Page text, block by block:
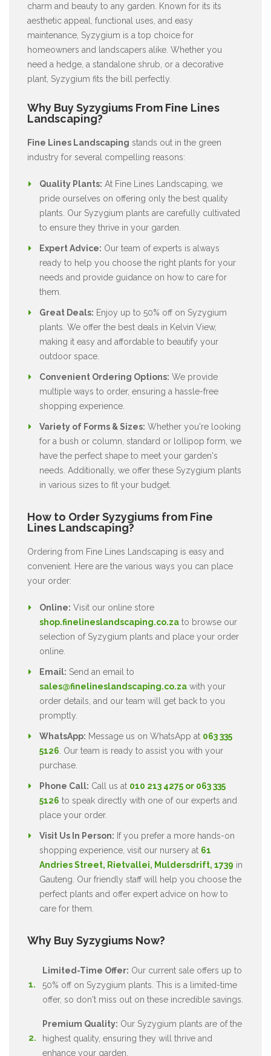
charm and beauty to any garden. Known for its its
aesthetic appeal, functional uses, and easy
maintenance, Syzygium is a top choice for
homeowners and landscapers alike. Whether you
need a hedge, a standalone shrub, or a decorative
plant, Syzygium fits the bill perfectly.
Why Buy Syzygiums From Fine Lines
Landscaping?
Fine Lines Landscaping stands out in the green
industry for several compelling reasons:
Quality Plants: At Fine Lines Landscaping, we
pride ourselves on offering only the best quality
plants. Our Syzygium plants are carefully cultivated
to ensure they thrive in your garden.
Expert Advice: Our team of experts is always
ready to help you choose the right plants for your
needs and provide guidance on how to care for
them.
Great Deals: Enjoy up to 50% off on Syzygium
plants. We offer the best deals in Kelvin View,
making it easy and affordable to beautify your
outdoor space.
Convenient Ordering Options: We provide
multiple ways to order, ensuring a hassle-free
shopping experience.
Variety of Forms & Sizes: Whether you're looking
for a bush or column, standard or lollipop form, we
have the perfect shape to meet your garden's
needs. Additionally, we offer these Syzygium plants
in various sizes to fit your budget.
How to Order Syzygiums from Fine
Lines Landscaping?
Ordering from Fine Lines Landscaping is easy and
convenient. Here are the various ways you can place
your order:
Online: Visit our online store
shop.finelineslandscaping.co.za to browse our
selection of Syzygium plants and place your order
online.
Email: Send an email to
sales@finelineslandscaping.co.za with your
order details, and our team will get back to you
promptly.
WhatsApp: Message us on WhatsApp at 063 335
5126 . Our team is ready to assist you with your
purchase.
Phone Call: Call us at 010 213 4275 or 063 335
5126 to speak directly with one of our experts and
place your order.
Visit Us In Person: If you prefer a more hands-on
shopping experience, visit our nursery at 61
Andries Street, Rietvallei, Muldersdrift, 1739 in
Gauteng. Our friendly staff will help you choose the
perfect plants and offer expert advice on how to
care for them.
Why Buy Syzygiums Now?
Limited-Time Offer: Our current sale offers up to
50% off on Syzygium plants. This is a limited-time
offer, so don't miss out on these incredible savings.
Premium Quality: Our Syzygium plants are of the
highest quality, ensuring they will thrive and
enhance your garden.